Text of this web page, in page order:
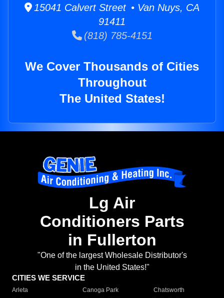
15041 Calvert Street • Van Nuys, CA
91411
(818) 785-4151
We Cover Thousands of Cities
Throughout
The United States!
Lg Air
Conditioners Parts
in Fullerton
"One of the largest Wholesale Distributor's
in the United States!"
CITIES WE SERVICE
Arleta Canoga Park
Chatsworth